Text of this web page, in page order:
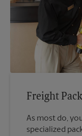
Freight
As most do,
specialized